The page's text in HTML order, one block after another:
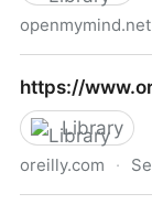
openmymind.net
https://
Library
oreilly.com ·